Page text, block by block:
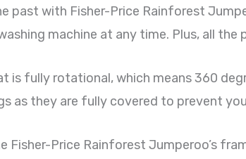
past with Fisher-Price Rainforest
machine at any time. Plus, all
is fully rotational, which means 360
as they are fully covered to prevent
Fisher-Price Rainforest Jumperoo’s